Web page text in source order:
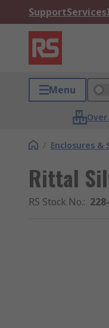
SupportServices
Menu
/ Enclosures &
Rittal
RS Stock No.: